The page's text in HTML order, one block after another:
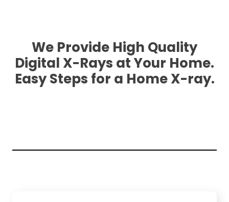
We Provide High Quality
Digital X-Rays at Your Home.
Easy Steps for a Home X-ray.